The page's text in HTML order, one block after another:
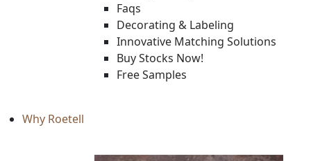
Faqs
Decorating & Labeling
Innovative Matching Solutions
Buy Stocks Now!
Free Samples
Why Roetell